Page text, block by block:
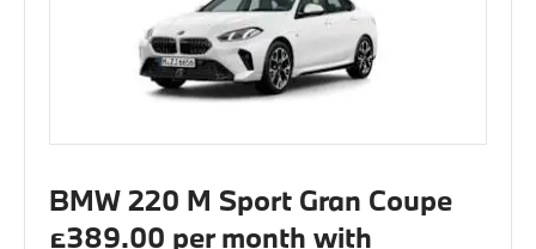
BMW 220 M Sport Gran Coupe
£389.00 per month with